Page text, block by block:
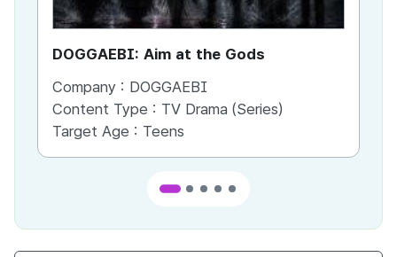
DOGGAEBI: Aim at the Gods
Company : DOGGAEBI
Content Type : TV Drama (Series)
Target Age : Teens